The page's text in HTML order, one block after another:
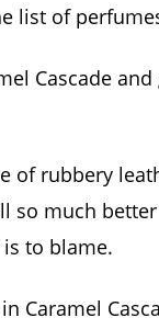
list of
Cascade
of rubbery
so much
to blame.
Caramel